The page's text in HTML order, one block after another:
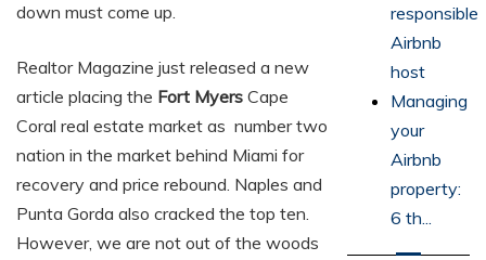
down must come up.
Realtor Magazine just released a new
article placing the Fort Myers Cape
Coral real estate market as number two
nation in the market behind Miami for
recovery and price rebound. Naples and
Punta Gorda also cracked the top ten.
However, we are not out of the woods
responsible
Airbnb
host
Managing
your
Airbnb
property:
6 th...